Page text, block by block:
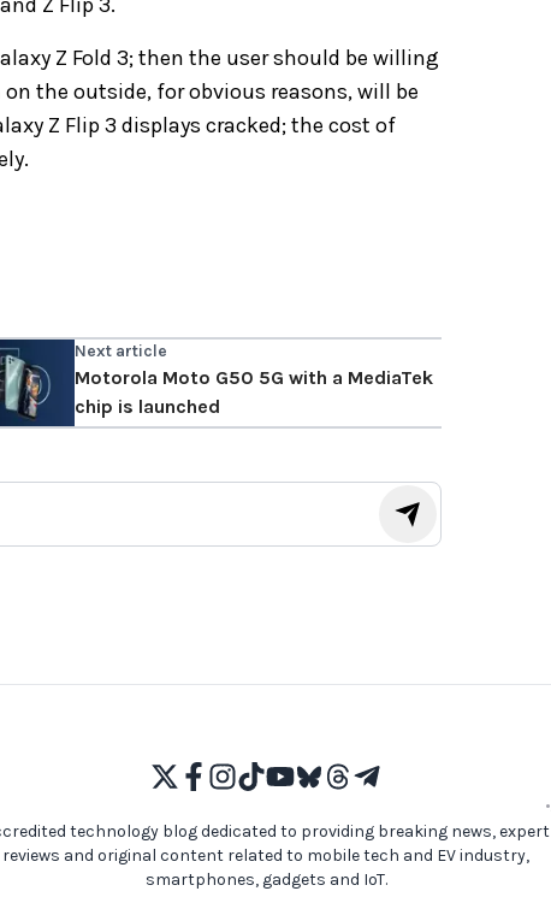
Z Fold 3; then the user should be willing
the outside, for obvious reasons, will be
Z Flip 3 displays cracked; the cost of
Next article
Motorola Moto G50 5G with a MediaTek
chip is launched
•
technology blog dedicated to providing breaking news, expert
reviews and original content related to mobile tech and EV industry,
smartphones, gadgets and IoT.